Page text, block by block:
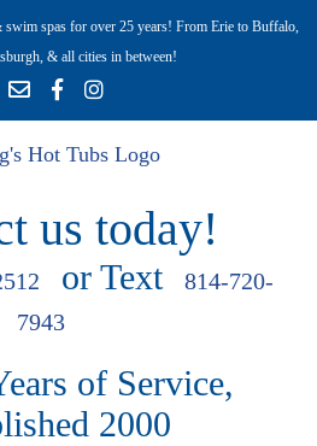
spas for over 25 years! From Erie to Buffalo,
& all cities in between!
us today!
or Text
814-720-
7943
of Service,
2000